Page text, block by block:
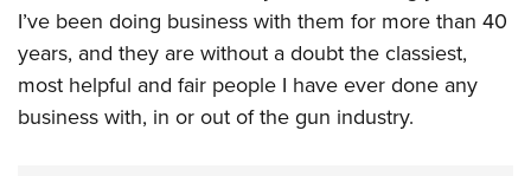
I’ve been doing business with them for more than 40
years, and they are without a doubt the classiest,
most helpful and fair people I have ever done any
business with, in or out of the gun industry.